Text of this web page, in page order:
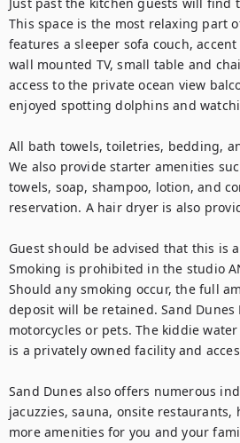
This space is the most relaxing part
features a sleeper sofa couch,
wall mounted TV, small table and
access to the private ocean view
enjoyed spotting dolphins and
All bath towels, toiletries, bedding,
We also provide starter amenities
towels, soap, shampoo, lotion, and
reservation. A hair dryer is also
Guest should be advised that this is
Smoking is prohibited in the studio
Should any smoking occur, the full
deposit will be retained. Sand Dunes
motorcycles or pets. The kiddie
is a privately owned facility and
Sand Dunes also offers numerous
jacuzzies, sauna, onsite restaurants,
more amenities for you and your